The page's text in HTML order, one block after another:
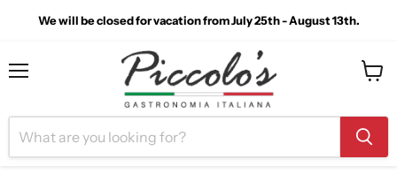
We will be closed for vacation from July 25th - August 13th.